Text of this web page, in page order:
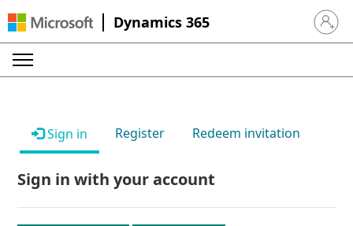
Dynamics 365 Sign in
Sign in Register Redeem invitation
Sign in with your account